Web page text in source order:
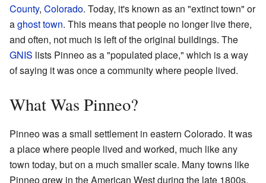
County, Colorado. Today, it's known as an "extinct town" or
aghost town. This means that people no longer live there,
and often, not much is left of the original buildings. The
GNIS lists Pinneo as a "populated place," which is a way
of saying it was once a community where people lived.
What Was Pinneo?
Pinneo was a small settlement in eastern Colorado. It was
a place where people lived and worked, much like any
town today, but on a much smaller scale. Many towns like
Pinneo grew in the American West during the late 1800s.